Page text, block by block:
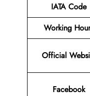
IATA Code
Working
Official
Facebook